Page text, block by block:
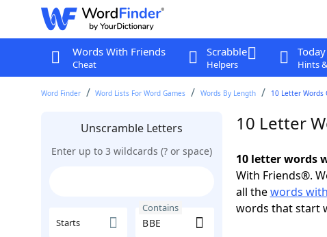
Words With Friends
Cheat
Scrabble
Helpers Hints
Word Finder Word Lists For Word Games Words By Length 10 Letter Words
Unscramble Letters
Enter up to 3 wildcards (? or space)
Starts
Contains
10 Letter
10 letter words
With Friends®.
all thewords
words that start